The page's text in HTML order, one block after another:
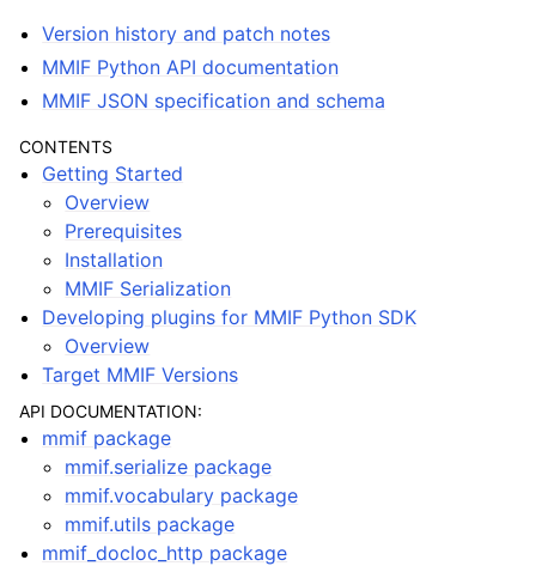
Version history and patch notes
MMIF Python API documentation
MMIF JSON specification and schema
CONTENTS
Getting Started
Overview
Prerequisites
Installation
MMIF Serialization
Developing plugins for MMIF Python SDK
Overview
Target MMIF Versions
API DOCUMENTATION:
mmif package
mmif.serialize package
mmif.vocabulary package
mmif.utils package
mmif_docloc_http package